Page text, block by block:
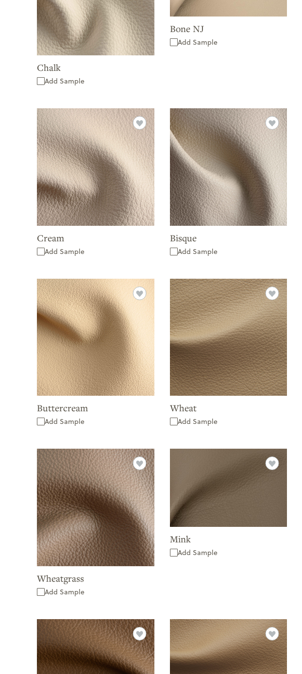
Chalk
Add Sample
Bone NJ
Add Sample
Cream
Add Sample
Bisque
Add Sample
Buttercream
Add Sample
Wheat
Add Sample
Wheatgrass
Add Sample
Mink
Add Sample